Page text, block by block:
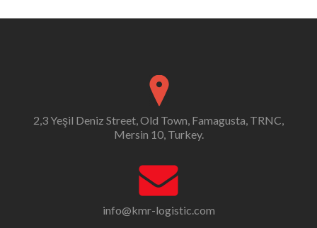
2,3 Yeşil Deniz Street, Old Town, Famagusta, TRNC,
Mersin 10, Turkey.
info@kmr-logistic.com